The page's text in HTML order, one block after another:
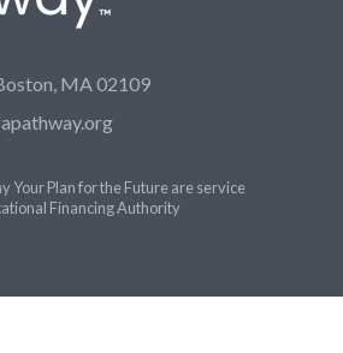
MA 02109
Your Plan for the Future are service
Financing Authority